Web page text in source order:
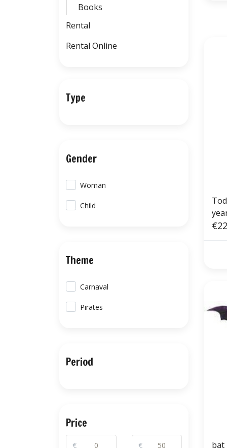
bat
Books
Rental
Rental Online
Type
Gender
Woman
Child
Theme
Carnaval
Pirates
Period
Price
€ €